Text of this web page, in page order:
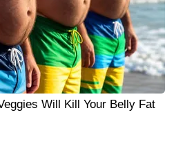
Will Kill Your Belly Fat